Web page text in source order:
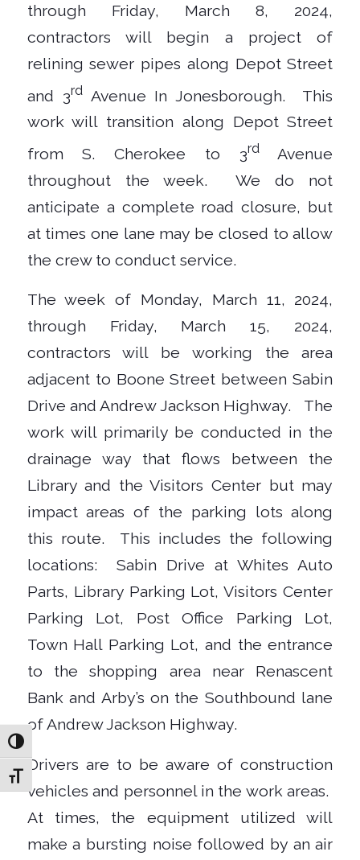
Toggle High Contrast
Toggle Font size
through Friday, March 8, 2024,
contractors will begin a project of
relining sewer pipes along Depot Street
and 3rdAvenue In Jonesborough. This
work will transition along Depot Street
from S. Cherokee to 3rdAvenue
throughout the week. We do not
anticipate a complete road closure, but
at times one lane may be closed to allow
the crew to conduct service.
The week of Monday, March 11, 2024,
through Friday, March 15, 2024,
contractors will be working the area
adjacent to Boone Street between Sabin
Drive and Andrew Jackson Highway. The
work will primarily be conducted in the
drainage way that flows between the
Library and the Visitors Center but may
impact areas of the parking lots along
this route. This includes the following
locations: Sabin Drive at Whites Auto
Parts, Library Parking Lot, Visitors Center
Parking Lot, Post Office Parking Lot,
Town Hall Parking Lot, and the entrance
to the shopping area near Renascent
Bank and Arby’s on the Southbound lane
of Andrew Jackson Highway.
Drivers are to be aware of construction
vehicles and personnel in the work areas.
At times, the equipment utilized will
make a bursting noise followed by an air